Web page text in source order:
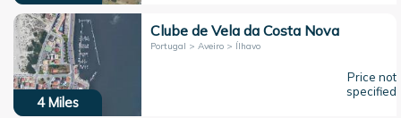
4 Miles
Clube de Vela da Costa Nova
Portugal > Aveiro > Ílhavo
Price not
specified